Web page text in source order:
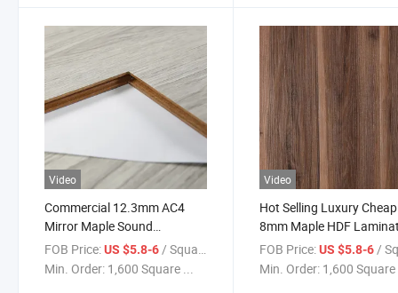
Video
Commercial 12.3mm AC4
Mirror Maple Sound
Absorbing E1 HDF Laminate
Wooden Laminated Floor
FOB Price:US $5.8-6 / Square Meter
Min. Order: 1,600 Square ...
Video
Hot Selling Luxury Cheap
8mm Maple HDF
Flooring/ Laminated
FOB Price: US $5.8-6 /
Min. Order: 1,600